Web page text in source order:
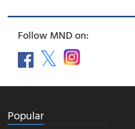
Follow MND on:
Popular